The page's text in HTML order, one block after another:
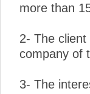
more than
2- The
company of
3- The